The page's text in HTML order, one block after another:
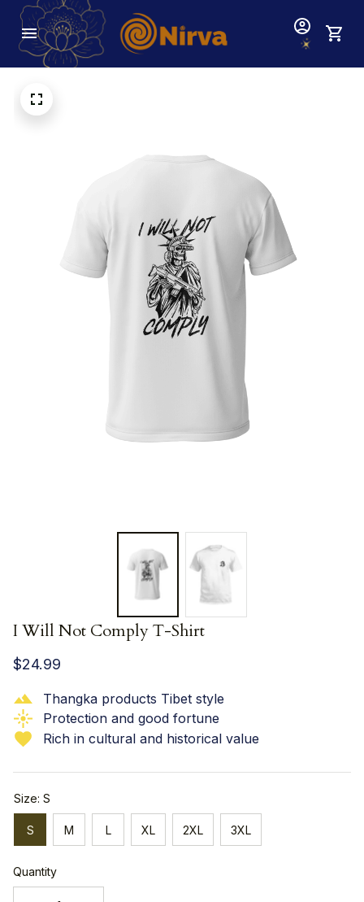
I Will Not Comply T-Shirt
$24.99
Thangka products Tibet style
Protection and good fortune
Rich in cultural and historical value
Size: S
S M L XL 2XL 3XL
Quantity